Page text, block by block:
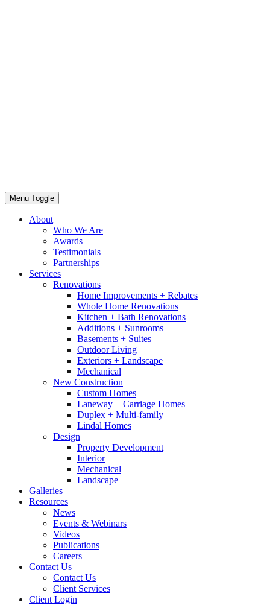
Menu Toggle
About
Who We Are
Awards
Testimonials
Partnerships
Services
Renovations
Home Improvements + Rebates
Whole Home Renovations
Kitchen + Bath Renovations
Additions + Sunrooms
Basements + Suites
Outdoor Living
Exteriors + Landscape
Mechanical
New Construction
Custom Homes
Laneway + Carriage Homes
Duplex + Multi-family
Lindal Homes
Design
Property Development
Interior
Mechanical
Landscape
Galleries
Resources
News
Events & Webinars
Videos
Publications
Careers
Contact Us
Contact Us
Client Services
Client Login